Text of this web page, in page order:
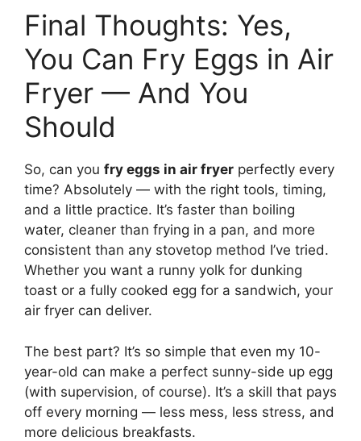
Final Thoughts: Yes,
You Can Fry Eggs in Air
Fryer — And You
Should
So, can you fry eggs in air fryer perfectly every
time? Absolutely — with the right tools, timing,
and a little practice. It’s faster than boiling
water, cleaner than frying in a pan, and more
consistent than any stovetop method I’ve tried.
Whether you want a runny yolk for dunking
toast or a fully cooked egg for a sandwich, your
air fryer can deliver.
The best part? It’s so simple that even my 10-
year-old can make a perfect sunny-side up egg
(with supervision, of course). It’s a skill that pays
off every morning — less mess, less stress, and
more delicious breakfasts.